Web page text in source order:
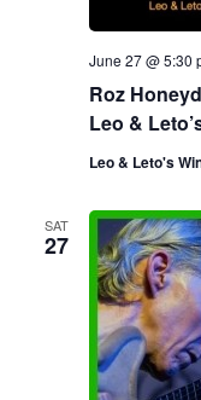
Roz
Leo &
June 27 @ 5:30
Leo & Leto's
SAT
27